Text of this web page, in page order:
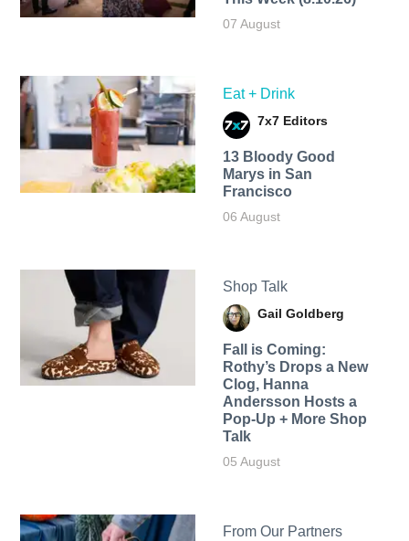
07 August
Eat + Drink
7x7 Editors
13 Bloody Good
Marys in San
Francisco
06 August
Shop Talk
Gail Goldberg
Fall is Coming:
Rothy’s Drops a New
Clog, Hanna
Andersson Hosts a
Pop-Up + More Shop
Talk
05 August
From Our Partners